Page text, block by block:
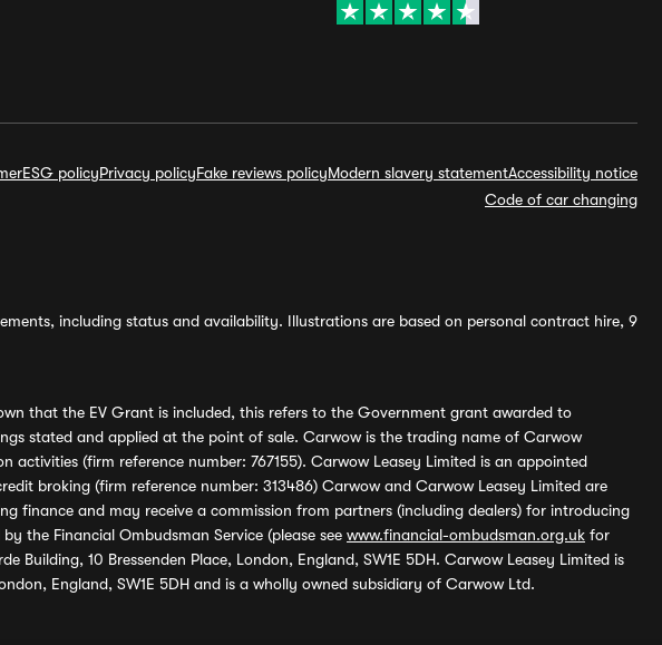
ESG policyPrivacy policyFake reviews policyModern slavery statementAccessibility notice
Code of car changing
including status and availability. Illustrations are based on personal contract hire, 9
that the EV Grant is included, this refers to the Government grant awarded to
stated and applied at the point of sale. Carwow is the trading name of Carwow
(firm reference number: 767155). Carwow Leasey Limited is an appointed
broking (firm reference number: 313486) Carwow and Carwow Leasey Limited are
finance and may receive a commission from partners (including dealers) for introducing
the Financial Ombudsman Service (please see www.financial-ombudsman.org.uk for
10 Bressenden Place, London, England, SW1E 5DH. Carwow Leasey Limited is
England, SW1E 5DH and is a wholly owned subsidiary of Carwow Ltd.